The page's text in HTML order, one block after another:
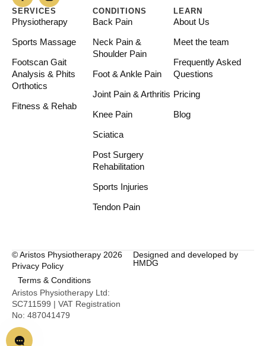
SERVICES
Physiotherapy
Sports Massage
Footscan Gait
Analysis & Phits
Orthotics
Fitness & Rehab
CONDITIONS
Back Pain
Neck Pain &
Shoulder Pain
Foot & Ankle Pain
Joint Pain & Arthritis
Knee Pain
Sciatica
Post Surgery
Rehabilitation
Sports Injuries
Tendon Pain
LEARN
About Us
Meet the team
Frequently Asked
Questions
Pricing
Blog
© Aristos Physiotherapy 2026
Privacy Policy
Terms & Conditions
Aristos Physiotherapy Ltd:
SC711599 | VAT Registration
No: 487041479
Designed and developed by
HMDG